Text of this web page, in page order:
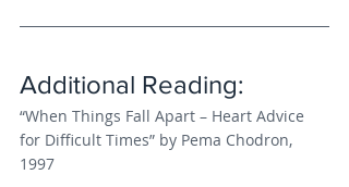
Additional Reading:
“When Things Fall Apart – Heart Advice
for Difficult Times” by Pema Chodron,
1997